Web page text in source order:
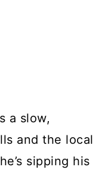
a slow,
and the local
sipping his